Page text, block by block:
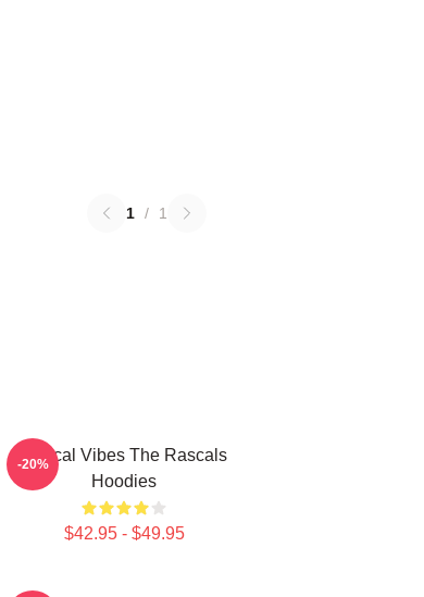
1 / 1
Rascal Vibes The Rascals
Hoodies
$42.95 - $49.95
-20%